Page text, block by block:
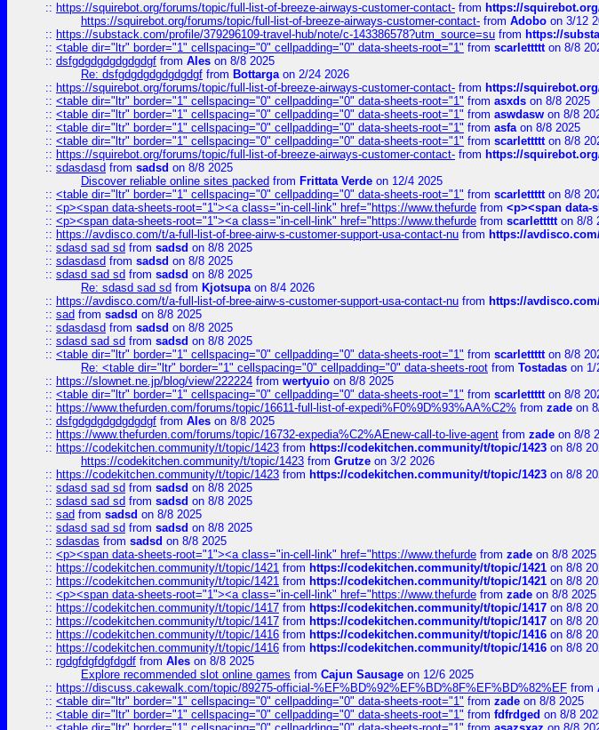
:: https://squirebot.org/forums/topic/full-list-of-breeze-airways-customer-contact- from https://
https://squirebot.org/forums/topic/full-list-of-breeze-airways-customer-contact- from Adobo on 3/12
:: https://substack.com/profile/379296109-travel-hub/note/c-143386578?utm_source=su from https://
:: <table dir="ltr" border="1" cellspacing="0" cellpadding="0" data-sheets-root="1" from scarlettttton 8/8
:: dsfgdgdgdgdgdgdgf from Ales on 8/8 2025
Re: dsfgdgdgdgdgdgdgf from Bottargaon 2/24 2026
:: https://squirebot.org/forums/topic/full-list-of-breeze-airways-customer-contact- from https://
:: <table dir="ltr" border="1" cellspacing="0" cellpadding="0" data-sheets-root="1" from asxds on 8/8 2025
:: <table dir="ltr" border="1" cellspacing="0" cellpadding="0" data-sheets-root="1" from aswdasw on 8/8
:: <table dir="ltr" border="1" cellspacing="0" cellpadding="0" data-sheets-root="1" from asfaon 8/8 2025
:: <table dir="ltr" border="1" cellspacing="0" cellpadding="0" data-sheets-root="1" from scarlettttton 8/8
:: https://squirebot.org/forums/topic/full-list-of-breeze-airways-customer-contact- from https://
:: sdasdasd from sadsd on 8/8 2025
Discover reliable online sites packed from Frittata Verde on 12/4 2025
:: <table dir="ltr" border="1" cellspacing="0" cellpadding="0" data-sheets-root="1" from scarlettttton 8/8
:: <p><span data-sheets-root="1"><a class="in-cell-link" href="https://www.thefurde from <p><span data-
:: <p><span data-sheets-root="1"><a class="in-cell-link" href="https://www.thefurde from scarlettttton 8/8
:: https://avdisco.com/t/a-full-list-of-bree-airw-s-customer-support-usa-contact-nu from https://
:: sdasd sad sd from sadsd on 8/8 2025
:: sdasdasd from sadsd on 8/8 2025
:: sdasd sad sd from sadsd on 8/8 2025
Re: sdasd sad sd from Kjotsupaon 8/4 2026
:: https://avdisco.com/t/a-full-list-of-bree-airw-s-customer-support-usa-contact-nu from https://
:: sad from sadsd on 8/8 2025
:: sdasdasd from sadsd on 8/8 2025
:: sdasd sad sd from sadsd on 8/8 2025
:: <table dir="ltr" border="1" cellspacing="0" cellpadding="0" data-sheets-root="1" from scarlettttton 8/8
Re: <table dir="ltr" border="1" cellspacing="0" cellpadding="0" data-sheets-root from Tostadas on 1/
:: https://slownet.ne.jp/blog/view/222224 from wertyuio on 8/8 2025
:: <table dir="ltr" border="1" cellspacing="0" cellpadding="0" data-sheets-root="1" from scarlettttton 8/8
:: https://www.thefurden.com/forums/topic/16611-full-list-of-expedi%F0%9D%93%AA%C2% from zade on
:: dsfgdgdgdgdgdgdgf from Ales on 8/8 2025
:: https://www.thefurden.com/forums/topic/16732-expedia%C2%AEnew-call-to-live-agent from zade on 8/8
:: https://codekitchen.community/t/topic/1423 from https://codekitchen.community/t/topic/1423 on 8/8
https://codekitchen.community/t/topic/1423 from Grutze on 3/2 2026
:: https://codekitchen.community/t/topic/1423 from https://codekitchen.community/t/topic/1423 on 8/8
:: sdasd sad sd from sadsd on 8/8 2025
:: sdasd sad sd from sadsd on 8/8 2025
:: sad from sadsd on 8/8 2025
:: sdasd sad sd from sadsd on 8/8 2025
:: sdasdas from sadsd on 8/8 2025
:: <p><span data-sheets-root="1"><a class="in-cell-link" href="https://www.thefurde from zade on 8/8 2025
:: https://codekitchen.community/t/topic/1421 from https://codekitchen.community/t/topic/1421 on 8/8
:: https://codekitchen.community/t/topic/1421 from https://codekitchen.community/t/topic/1421 on 8/8
:: <p><span data-sheets-root="1"><a class="in-cell-link" href="https://www.thefurde from zade on 8/8 2025
:: https://codekitchen.community/t/topic/1417 from https://codekitchen.community/t/topic/1417 on 8/8
:: https://codekitchen.community/t/topic/1417 from https://codekitchen.community/t/topic/1417 on 8/8
:: https://codekitchen.community/t/topic/1416 from https://codekitchen.community/t/topic/1416 on 8/8
:: https://codekitchen.community/t/topic/1416 from https://codekitchen.community/t/topic/1416 on 8/8
:: rgdgfdgfdgfdgdf from Ales on 8/8 2025
Explore recommended slot online games from Cajun Sausage on 12/6 2025
:: https://discuss.cakewalk.com/topic/89275-official-%EF%BD%92%EF%BD%8F%EF%BD%82%EF from
:: <table dir="ltr" border="1" cellspacing="0" cellpadding="0" data-sheets-root="1" from zade on 8/8 2025
:: <table dir="ltr" border="1" cellspacing="0" cellpadding="0" data-sheets-root="1" from fdfrdged on 8/8